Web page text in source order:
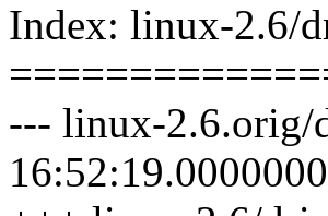
Index: linux-2.6/
--- linux-2.6.orig/